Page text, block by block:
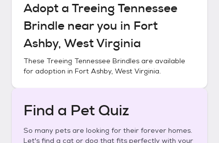
Adopt a Treeing Tennessee
Brindle near you in Fort
Ashby, West Virginia
These Treeing Tennessee Brindles are available
for adoption in Fort Ashby, West Virginia.
Find a Pet Quiz
So many pets are looking for their forever homes.
Let's find a cat or dog that fits perfectly with your